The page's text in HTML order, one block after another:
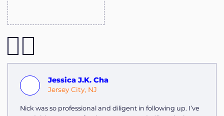
Jessica J.K. Cha
Jersey City, NJ
Nick was so professional and diligent in following up. I’ve